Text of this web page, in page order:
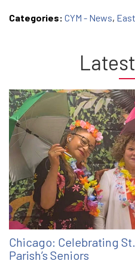
Categories: CYM - News,
Chicago: Celebrating
Parish’s Seniors